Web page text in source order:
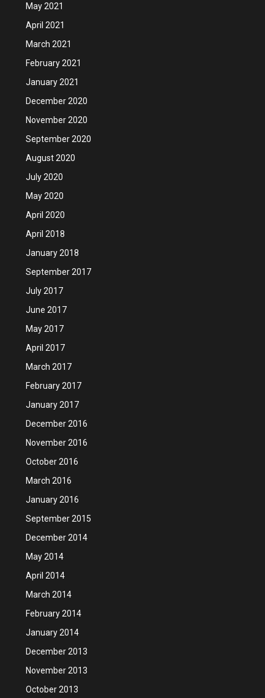
May 2021
April 2021
March 2021
February 2021
January 2021
December 2020
November 2020
September 2020
August 2020
July 2020
May 2020
April 2020
April 2018
January 2018
September 2017
July 2017
June 2017
May 2017
April 2017
March 2017
February 2017
January 2017
December 2016
November 2016
October 2016
March 2016
January 2016
September 2015
December 2014
May 2014
April 2014
March 2014
February 2014
January 2014
December 2013
November 2013
October 2013